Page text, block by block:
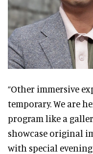
“Other immersive
temporary. We are
program like a
showcase original
with special